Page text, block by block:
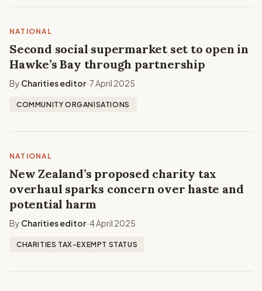
NATIONAL
Second social supermarket set to open in
Hawke’s Bay through partnership
By Charities editor•7 April 2025
COMMUNITY ORGANISATIONS
NATIONAL
New Zealand’s proposed charity tax
overhaul sparks concern over haste and
potential harm
By Charities editor•4 April 2025
CHARITIES TAX-EXEMPT STATUS